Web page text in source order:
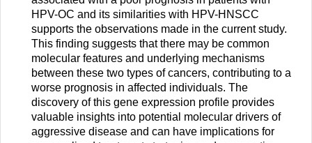
HPV-OC and its similarities with HPV-HNSCC
supports the observations made in the current study.
This finding suggests that there may be common
molecular features and underlying mechanisms
between these two types of cancers, contributing to a
worse prognosis in affected individuals. The
discovery of this gene expression profile provides
valuable insights into potential molecular drivers of
aggressive disease and can have implications for